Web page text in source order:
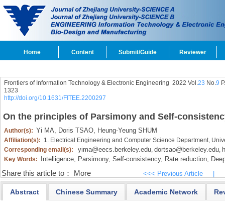
Home Content Submit/Guide Reviewer
Frontiers of Information Technology & Electronic Engineering 2022 Vol.23 No.9
1323
http://doi.org/10.1631/FITEE.2200297
On the principles of Parsimony and Self-
Author(s): Yi MA, Doris TSAO, Heung-Yeung SHUM
Affiliation(s): 1. Electrical Engineering and Computer Science Department,
Corresponding email(s):
yima@eecs.berkeley.edu, dortsao@berkeley.edu,
Key Words: Intelligence, Parsimony, Self-consistency, Rate reduction,
Share this article to： More <<< Previous Article
Abstract Chinese Summary Academic Network